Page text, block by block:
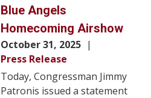
Blue Angels
Homecoming Airshow
October 31, 2025
Press Release
Today, Congressman Jimmy
Patronis issued a statement